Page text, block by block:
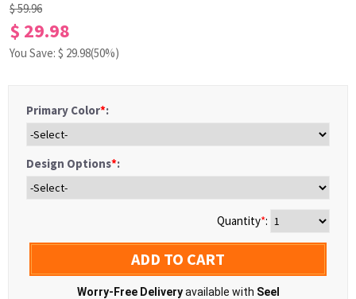
$ 59.96
$ 29.98
You Save: $ 29.98(50%)
Primary Color*:
Design Options*:
Quantity*:
ADD TO CART
Worry-Free Deliveryavailable with Seel